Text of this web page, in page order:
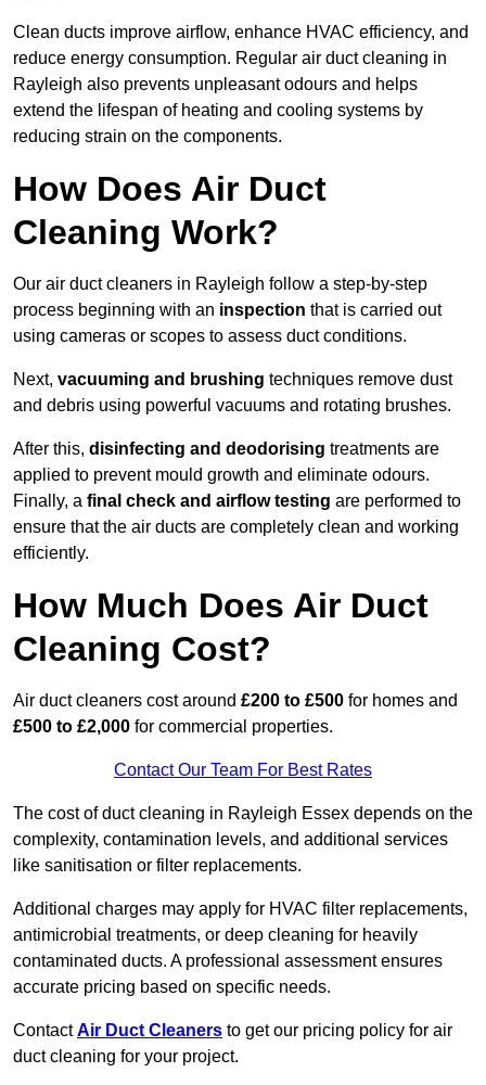
Clean ducts improve airflow, enhance HVAC efficiency, and
reduce energy consumption. Regular air duct cleaning in
Rayleigh also prevents unpleasant odours and helps
extend the lifespan of heating and cooling systems by
reducing strain on the components.
How Does Air Duct
Cleaning Work?
Our air duct cleaners in Rayleigh follow a step-by-step
process beginning with an inspection that is carried out
using cameras or scopes to assess duct conditions.
Next, vacuuming and brushing techniques remove dust
and debris using powerful vacuums and rotating brushes.
After this, disinfecting and deodorising treatments are
applied to prevent mould growth and eliminate odours.
Finally, a final check and airflow testing are performed to
ensure that the air ducts are completely clean and working
efficiently.
How Much Does Air Duct
Cleaning Cost?
Air duct cleaners cost around £200 to £500 for homes and
£500 to £2,000 for commercial properties.
Contact Our Team For Best Rates
The cost of duct cleaning in Rayleigh Essex depends on the
complexity, contamination levels, and additional services
like sanitisation or filter replacements.
Additional charges may apply for HVAC filter replacements,
antimicrobial treatments, or deep cleaning for heavily
contaminated ducts. A professional assessment ensures
accurate pricing based on specific needs.
ContactAir Duct Cleaners to get our pricing policy for air
duct cleaning for your project.